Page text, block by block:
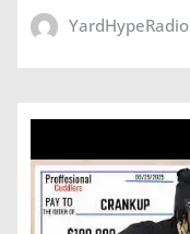
YardHypeRadio